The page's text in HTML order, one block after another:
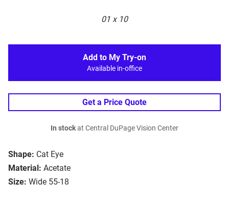
01 x 10
Shape: Cat Eye
Material: Acetate
Size: Wide 55-18
Add to My Try-on
Available in-office
Get a Price Quote
In stockat Central DuPage Vision Center